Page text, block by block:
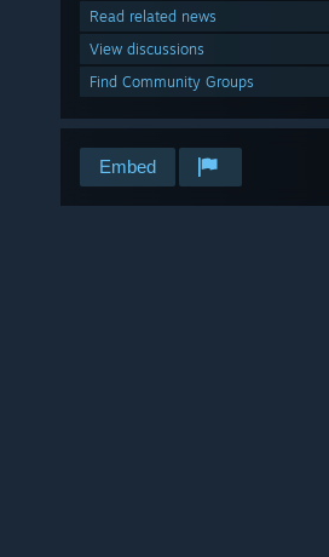
Read related news
View discussions
Find Community Groups
Embed